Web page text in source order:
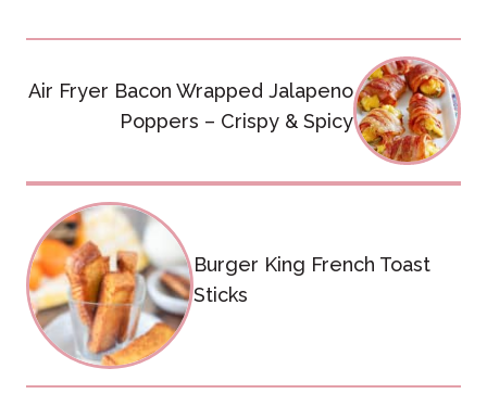
navigation
Air Fryer Bacon Wrapped Jalapeno
Poppers – Crispy & Spicy
Burger King French Toast
Sticks